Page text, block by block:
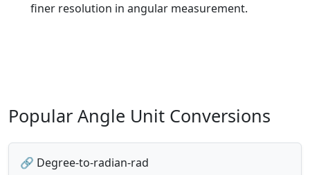
finer resolution in angular measurement.
Popular Angle Unit Conversions
🔗 Degree-to-radian-rad